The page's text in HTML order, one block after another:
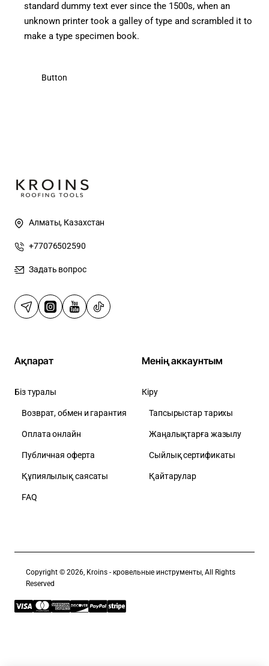
standard dummy text ever since the 1500s, when an
unknown printer took a galley of type and scrambled it to
make a type specimen book.
Button
Алматы, Казахстан
+77076502590
Задать вопрос
Ақпарат
Біз туралы
Возврат, обмен и гарантия
Оплата онлайн
Публичная оферта
Құпиялылық саясаты
FAQ
Менің аккаунтым
Кіру
Тапсырыстар тарихы
Жаңалықтарға жазылу
Сыйлық сертификаты
Қайтарулар
Copyright © 2026, Kroins - кровельные инструменты, All Rights
Reserved